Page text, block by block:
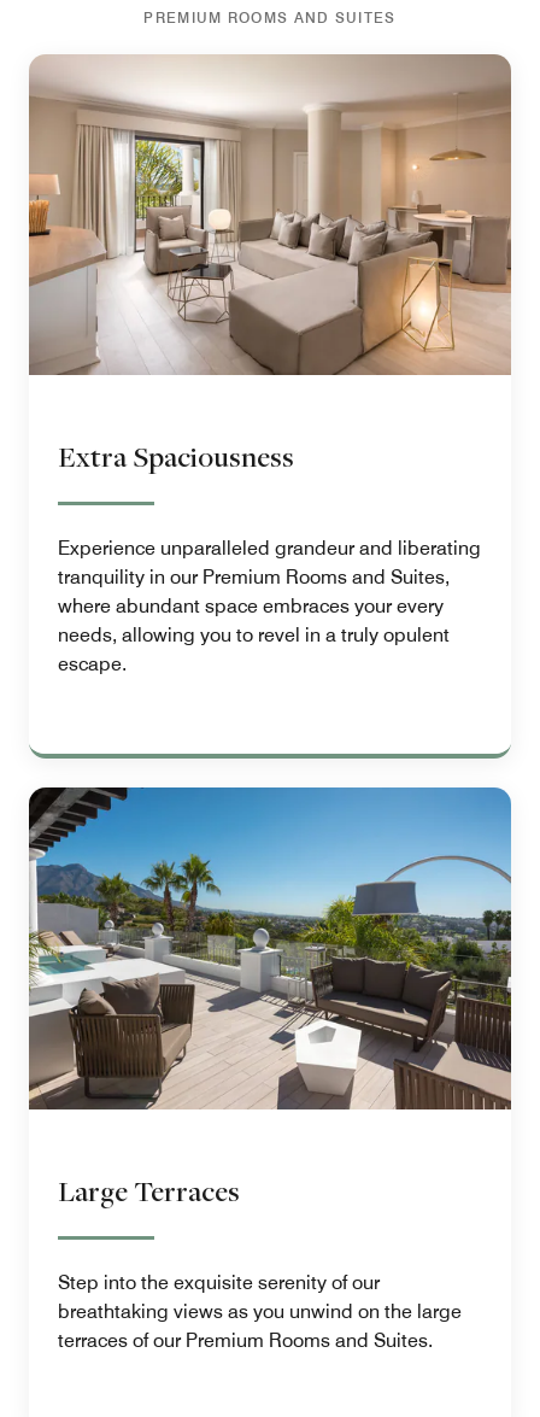
PREMIUM ROOMS AND SUITES
Extra Spaciousness
Experience unparalleled grandeur and liberating
tranquility in our Premium Rooms and Suites,
where abundant space embraces your every
needs, allowing you to revel in a truly opulent
escape.
Large Terraces
Step into the exquisite serenity of our
breathtaking views as you unwind on the large
terraces of our Premium Rooms and Suites.